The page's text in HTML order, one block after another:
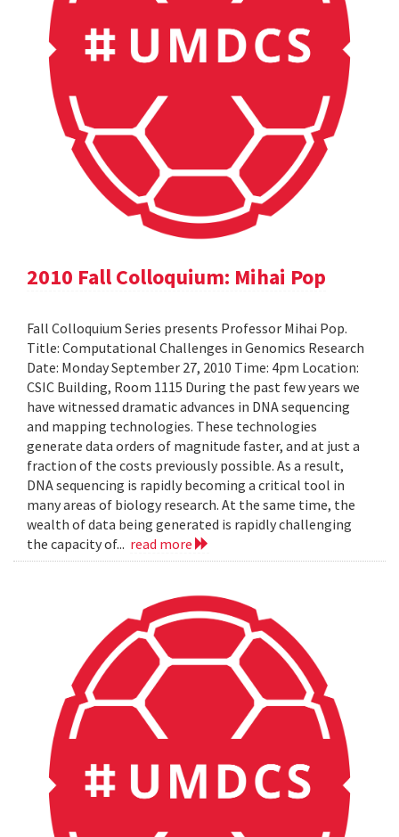
2010 Fall Colloquium: Mihai Pop
Fall Colloquium Series presents Professor Mihai Pop.
Title: Computational Challenges in Genomics Research
Date: Monday September 27, 2010 Time: 4pm Location:
CSIC Building, Room 1115 During the past few years we
have witnessed dramatic advances in DNA sequencing
and mapping technologies. These technologies
generate data orders of magnitude faster, and at just a
fraction of the costs previously possible. As a result,
DNA sequencing is rapidly becoming a critical tool in
many areas of biology research. At the same time, the
wealth of data being generated is rapidly challenging
the capacity of... read more